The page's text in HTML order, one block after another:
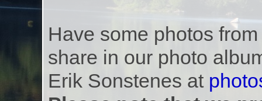
Have some photos
share in our photo
Erik Sonstenes at